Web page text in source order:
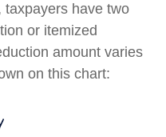
taxpayers have two
or itemized
amount varies
on this chart: